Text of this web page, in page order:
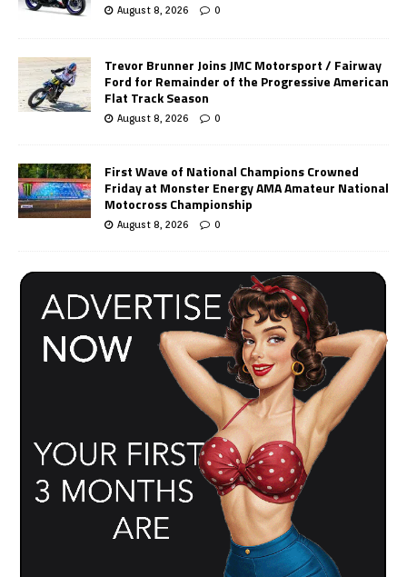
August 8, 2026 0
Trevor Brunner Joins JMC Motorsport / Fairway
Ford for Remainder of the Progressive American
Flat Track Season
August 8, 2026 0
First Wave of National Champions Crowned
Friday at Monster Energy AMA Amateur National
Motocross Championship
August 8, 2026 0